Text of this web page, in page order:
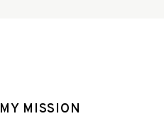
MY MISSION